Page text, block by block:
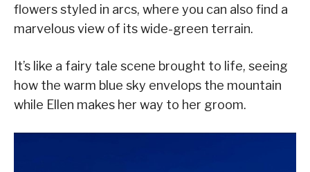
flowers styled in arcs, where you can also find a
marvelous view of its wide-green terrain.
It’s like a fairy tale scene brought to life, seeing
how the warm blue sky envelops the mountain
while Ellen makes her way to her groom.